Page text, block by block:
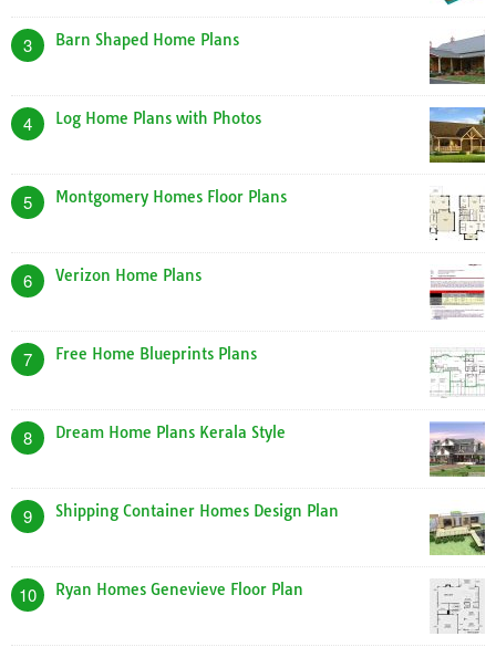
3 Barn Shaped Home Plans
4 Log Home Plans with Photos
5 Montgomery Homes Floor Plans
6 Verizon Home Plans
7 Free Home Blueprints Plans
8 Dream Home Plans Kerala Style
9 Shipping Container Homes Design Plan
10 Ryan Homes Genevieve Floor Plan